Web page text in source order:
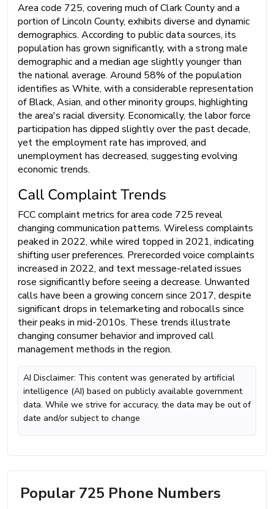
Area code 725, covering much of Clark County and a
portion of Lincoln County, exhibits diverse and dynamic
demographics. According to public data sources, its
population has grown significantly, with a strong male
demographic and a median age slightly younger than
the national average. Around 58% of the population
identifies as White, with a considerable representation
of Black, Asian, and other minority groups, highlighting
the area's racial diversity. Economically, the labor force
participation has dipped slightly over the past decade,
yet the employment rate has improved, and
unemployment has decreased, suggesting evolving
economic trends.
Call Complaint Trends
FCC complaint metrics for area code 725 reveal
changing communication patterns. Wireless complaints
peaked in 2022, while wired topped in 2021, indicating
shifting user preferences. Prerecorded voice complaints
increased in 2022, and text message-related issues
rose significantly before seeing a decrease. Unwanted
calls have been a growing concern since 2017, despite
significant drops in telemarketing and robocalls since
their peaks in mid-2010s. These trends illustrate
changing consumer behavior and improved call
management methods in the region.
AI Disclaimer: This content was generated by artificial
intelligence (AI) based on publicly available government
data. While we strive for accuracy, the data may be out of
date and/or subject to change
Popular 725 Phone Numbers